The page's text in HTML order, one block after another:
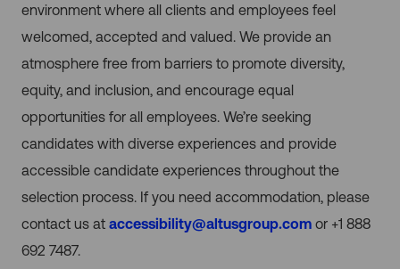
environment where all clients and employees feel
welcomed, accepted and valued. We provide an
atmosphere free from barriers to promote diversity,
equity, and inclusion, and encourage equal
opportunities for all employees. We’re seeking
candidates with diverse experiences and provide
accessible candidate experiences throughout the
selection process. If you need accommodation, please
contact us at accessibility@altusgroup.com or +1 888
692 7487.